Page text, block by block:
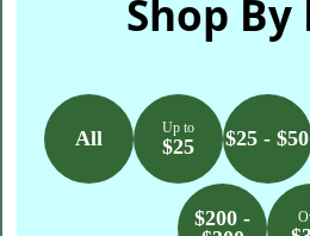
Shop By
All Up to
$25 $25 - $50
$200 -